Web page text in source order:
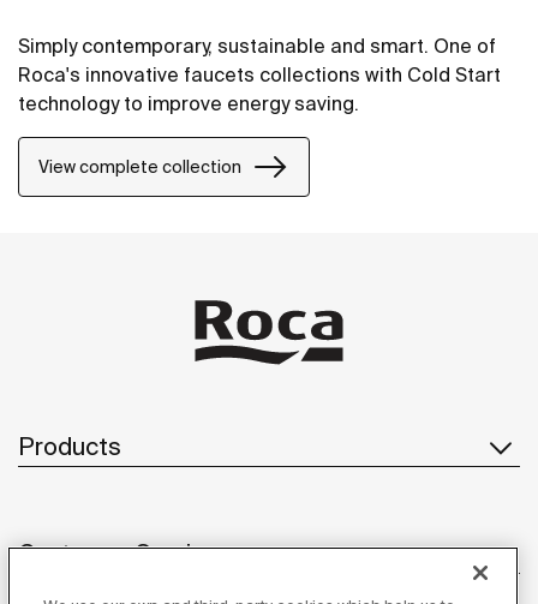
Simply contemporary, sustainable and smart. One of
Roca's innovative faucets collections with Cold Start
technology to improve energy saving.
View complete collection
Products
Customer Service